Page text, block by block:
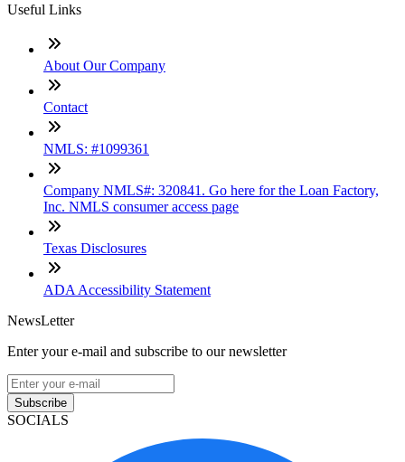
Useful Links
About Our Company
Contact
NMLS: #1099361
Company NMLS#: 320841. Go here for the Loan Factory,
Inc. NMLS consumer access page
Texas Disclosures
ADA Accessibility Statement
NewsLetter
Enter your e-mail and subscribe to our newsletter
Subscribe
SOCIALS